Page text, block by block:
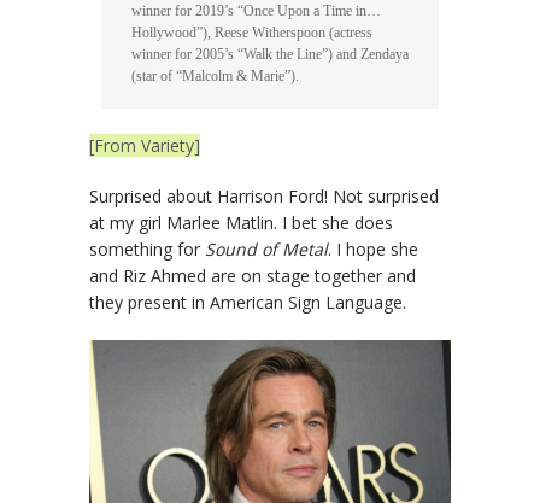
winner for 2019’s “Once Upon a Time in…
Hollywood”), Reese Witherspoon (actress
winner for 2005’s “Walk the Line”) and Zendaya
(star of “Malcolm & Marie”).
[From Variety]
Surprised about Harrison Ford! Not surprised
at my girl Marlee Matlin. I bet she does
something for Sound of Metal. I hope she
and Riz Ahmed are on stage together and
they present in American Sign Language.